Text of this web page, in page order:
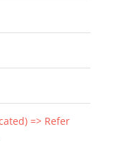
=> Refer